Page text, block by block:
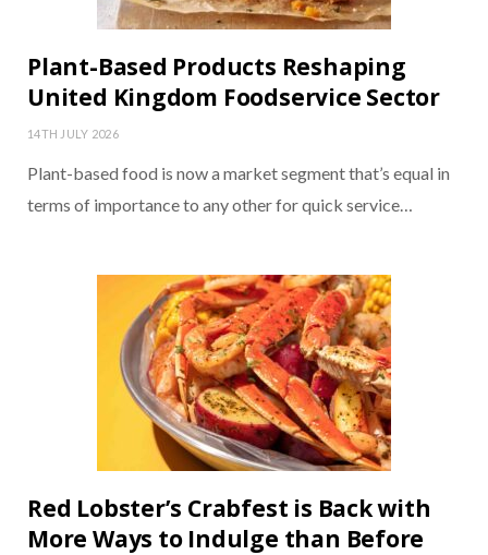
Plant-Based Products Reshaping
United Kingdom Foodservice Sector
14TH JULY 2026
Plant-based food is now a market segment that’s equal in
terms of importance to any other for quick service…
Red Lobster’s Crabfest is Back with
More Ways to Indulge than Before